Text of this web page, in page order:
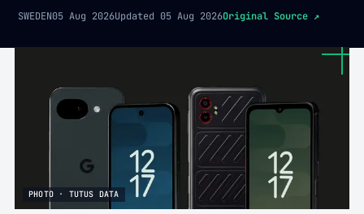
SWEDEN05 Aug 2026Updated 05 Aug 2026Original Source ↗
PHOTO · TUTUS DATA